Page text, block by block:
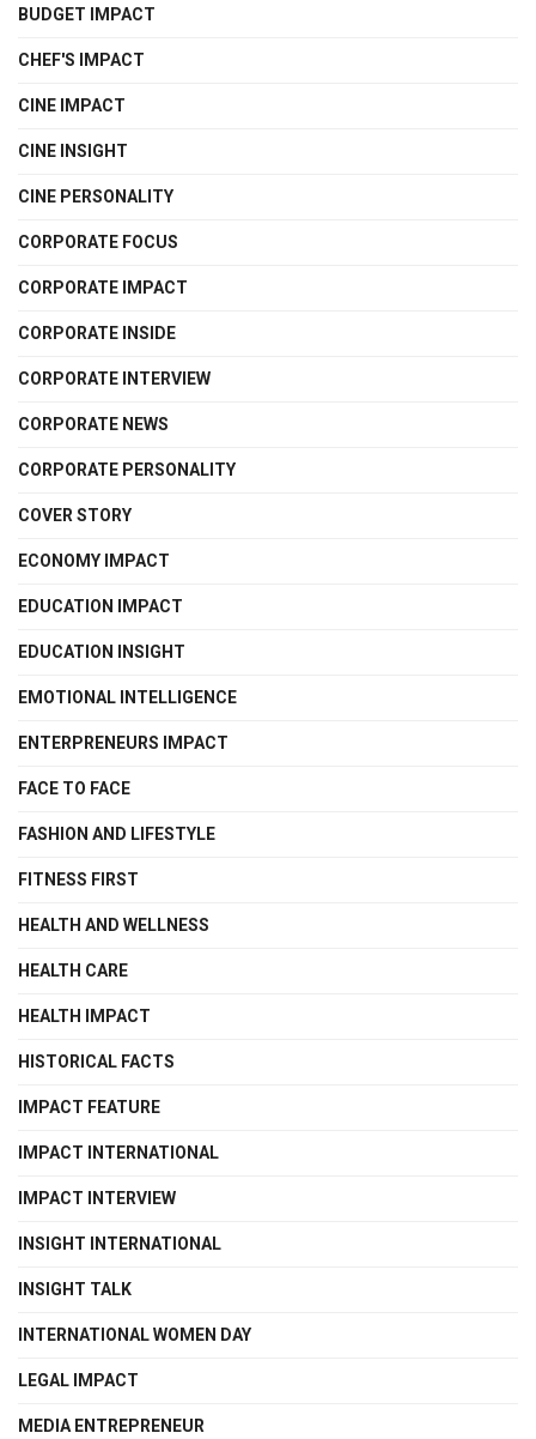
BUDGET IMPACT
CHEF'S IMPACT
CINE IMPACT
CINE INSIGHT
CINE PERSONALITY
CORPORATE FOCUS
CORPORATE IMPACT
CORPORATE INSIDE
CORPORATE INTERVIEW
CORPORATE NEWS
CORPORATE PERSONALITY
COVER STORY
ECONOMY IMPACT
EDUCATION IMPACT
EDUCATION INSIGHT
EMOTIONAL INTELLIGENCE
ENTERPRENEURS IMPACT
FACE TO FACE
FASHION AND LIFESTYLE
FITNESS FIRST
HEALTH AND WELLNESS
HEALTH CARE
HEALTH IMPACT
HISTORICAL FACTS
IMPACT FEATURE
IMPACT INTERNATIONAL
IMPACT INTERVIEW
INSIGHT INTERNATIONAL
INSIGHT TALK
INTERNATIONAL WOMEN DAY
LEGAL IMPACT
MEDIA ENTREPRENEUR